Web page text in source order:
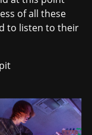
of all these
to listen to their